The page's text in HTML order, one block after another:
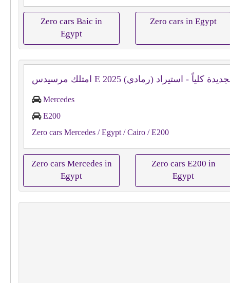
Zero cars Baic in
Egypt
Zero cars in Egypt
Mercedes
E200
Zero cars Mercedes / Egypt / Cairo / E200
Zero cars Mercedes in
Egypt
Zero cars E200 in
Egypt